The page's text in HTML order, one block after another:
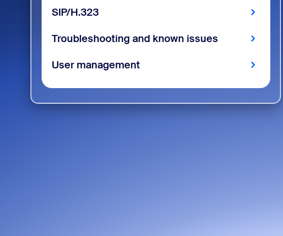
SIP/H.323
Troubleshooting and known issues
User management